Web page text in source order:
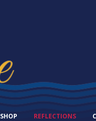
SHOP REFLECTIONS